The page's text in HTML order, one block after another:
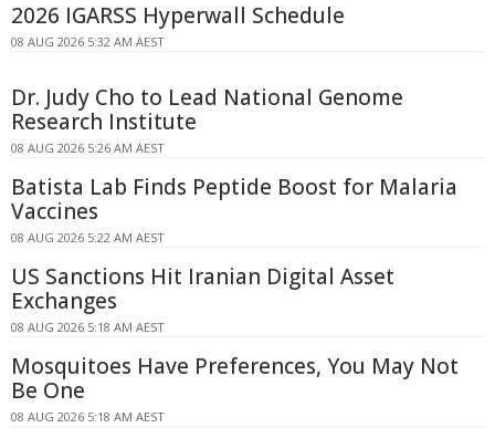
2026 IGARSS Hyperwall Schedule
08 AUG 2026 5:32 AM AEST
Dr. Judy Cho to Lead National Genome
Research Institute
08 AUG 2026 5:26 AM AEST
Batista Lab Finds Peptide Boost for Malaria
Vaccines
08 AUG 2026 5:22 AM AEST
US Sanctions Hit Iranian Digital Asset
Exchanges
08 AUG 2026 5:18 AM AEST
Mosquitoes Have Preferences, You May Not
Be One
08 AUG 2026 5:18 AM AEST